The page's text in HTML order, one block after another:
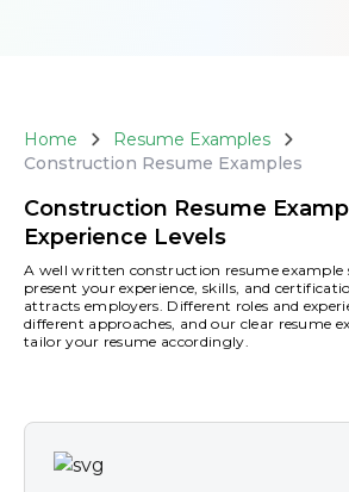
Home
Resume Examples
Construction Resume Examples
Construction Resume
Experience Levels
A well written construction resume example
present your experience, skills, and
attracts employers. Different roles and
different approaches, and our clear resume
tailor your resume accordingly.